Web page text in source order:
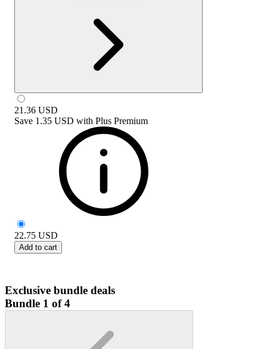
21.36 USD
Save 1.35 USD with Plus Premium
22.75 USD
Add to cart
Exclusive bundle deals
Bundle 1 of 4